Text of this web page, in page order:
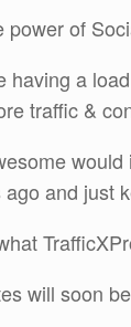
power of
having a
traffic &
ago and just
will soon